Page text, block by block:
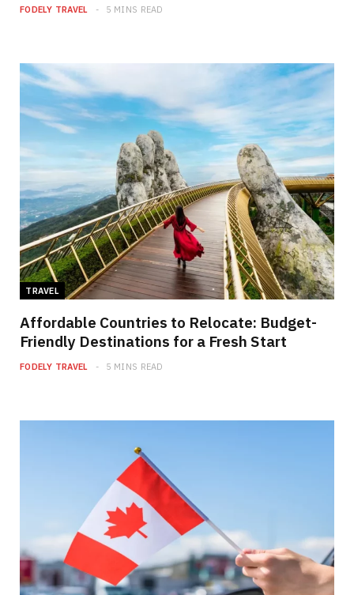
FODELY TRAVEL 5 MINS READ
TRAVEL
Affordable Countries to Relocate: Budget-
Friendly Destinations for a Fresh Start
FODELY TRAVEL 5 MINS READ